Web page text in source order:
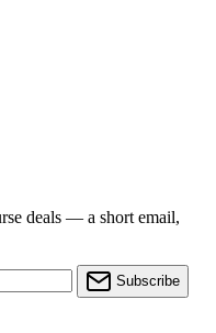
deals — a short email,
Subscribe